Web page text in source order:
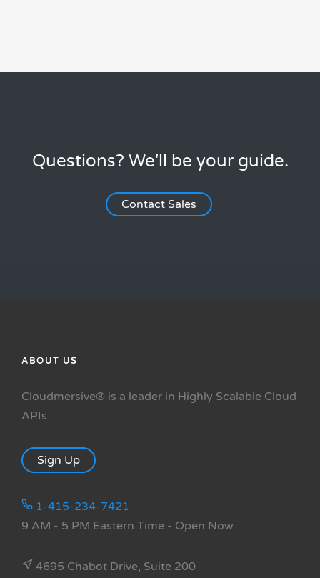
Questions? We'll be your guide.
Contact Sales
ABOUT US
Cloudmersive® is a leader in Highly Scalable Cloud
APIs.
Sign Up
1-415-234-7421
9 AM - 5 PM Eastern Time - Open Now
4695 Chabot Drive, Suite 200